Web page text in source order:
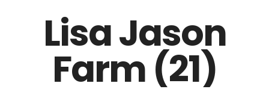
Lisa Jason
Farm (21)